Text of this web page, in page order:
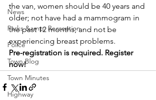
News
Parks &amp; Recreation
Police
Town Blog
Town Minutes
Highway
the van, women should be 40 years and
older; not have had a mammogram in
the past 12 months; and not be
experiencing breast problems.
Pre-registration is required. Register
now!